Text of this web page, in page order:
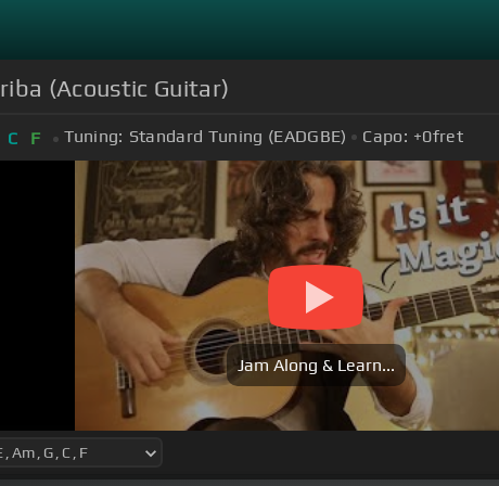
(Acoustic Guitar)
C F Tuning: Standard Tuning (EADGBE) Capo: +0fret
Jam Along & Learn...